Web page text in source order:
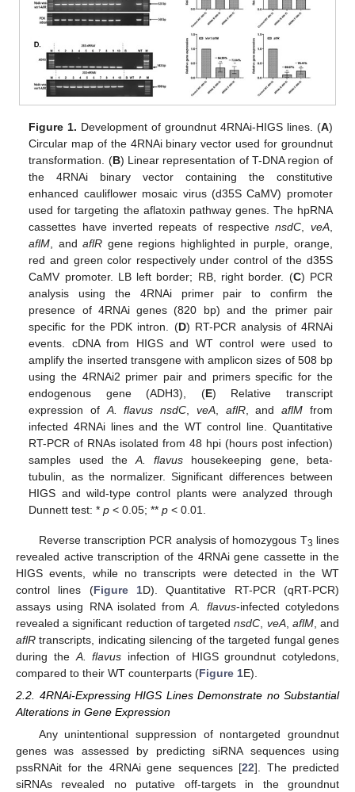
Figure 1. Development of groundnut 4RNAi-HIGS lines. (A)
Circular map of the 4RNAi binary vector used for groundnut
transformation. (B) Linear representation of T-DNA region of
the 4RNAi binary vector containing the constitutive
enhanced cauliflower mosaic virus (d35S CaMV) promoter
used for targeting the aflatoxin pathway genes. The hpRNA
cassettes have inverted repeats of respectivensdC veA,
aflM , andaflR gene regions highlighted in purple, orange,
red and green color respectively under control of the d35S
CaMV promoter. LB left border; RB, right border. (C) PCR
analysis using the 4RNAi primer pair to confirm the
presence of 4RNAi genes (820 bp) and the primer pair
specific for the PDK intron. (D) RT-PCR analysis of 4RNAi
events. cDNA from HIGS and WT control were used to
amplify the inserted transgene with amplicon sizes of 508 bp
using the 4RNAi2 primer pair and primers specific for the
endogenous gene (ADH3), (E) Relative transcript
expression of A. flavus nsdC veA, aflR, andaflM from
infected 4RNAi lines and the WT control line. Quantitative
RT-PCR of RNAs isolated from 48 hpi (hours post infection)
samples used the A. flavus housekeeping gene, beta-
tubulin, as the normalizer. Significant differences between
HIGS and wild-type control plants were analyzed through
Dunnett test: *p < 0.05; **p < 0.01.
Reverse transcription PCR analysis of homozygous T3 lines
revealed active transcription of the 4RNAi gene cassette in the
HIGS events, while no transcripts were detected in the WT
control lines (Figure 1D). Quantitative RT-PCR (qRT-PCR)
assays using RNA isolated fromA. flavus-infected cotyledons
revealed a significant reduction of targetednsdC veA, aflM, and
aflR transcripts, indicating silencing of the targeted fungal genes
during the A. flavus infection of HIGS groundnut cotyledons,
compared to their WT counterparts (Figure 1E).
2.2. 4RNAi-Expressing HIGS Lines Demonstrate no Substantial
Alterations in Gene Expression
Any unintentional suppression of nontargeted groundnut
genes was assessed by predicting siRNA sequences using
pssRNAit for the 4RNAi gene sequences [22]. The predicted
siRNAs revealed no putative off-targets in the groundnut